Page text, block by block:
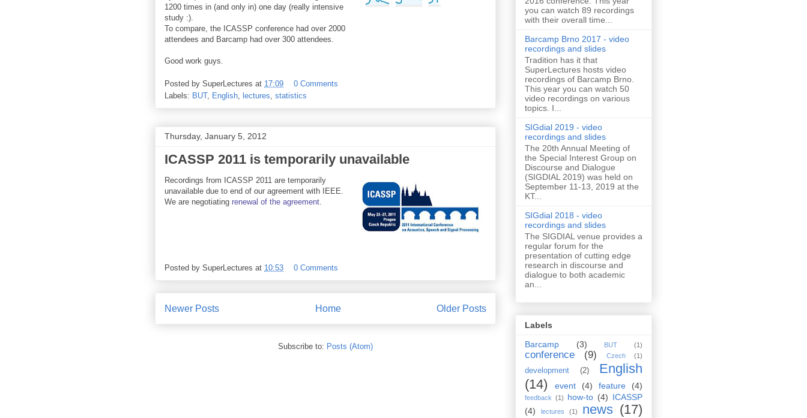
1200 times in (and only in) one day (really intensive
study :).
To compare, the ICASSP conference had over 2000
attendees and Barcamp had over 300 attendees.
Good work guys.
Posted by SuperLectures at 17:09
0 Comments
Labels: BUT, English, lectures, statistics
Thursday, January 5, 2012
ICASSP 2011 is temporarily unavailable
Recordings from ICASSP 2011 are temporarily
unavailable due to end of our agreement with IEEE.
We are negotiating renewal of the agreement.
Posted by SuperLectures at 10:53 0 Comments
Newer Posts Older Posts
Home
Subscribe to: Posts (Atom)
you can watch 89 recordings
with their overall time...
Barcamp Brno 2017 - video
recordings and slides
Tradition has it that
SuperLectures hosts video
recordings of Barcamp Brno.
This year you can watch 50
video recordings on various
topics. I...
SIGdial 2019 - video
recordings and slides
The 20th Annual Meeting of
the Special Interest Group on
Discourse and Dialogue
(SIGDIAL 2019) was held on
September 11-13, 2019 at the
KT...
SIGdial 2018 - video
recordings and slides
The SIGDIAL venue provides a
regular forum for the
presentation of cutting edge
research in discourse and
dialogue to both academic
an...
Labels
Barcamp
(3) BUT (1)
conference (9) Czech (1)
development (2)
English
(14)
event (4) feature (4)
feedback (1) how-to (4) ICASSP
(4)
lectures (1) news (17)